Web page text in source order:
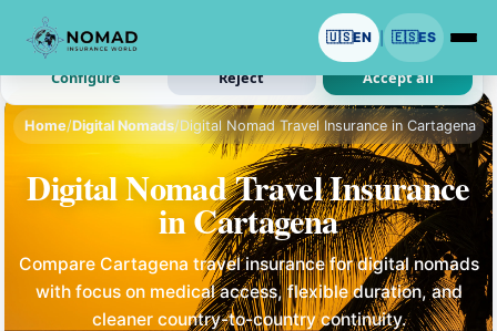
🇺🇸EN 🇪🇸ES
Home/Digital Nomads/Digital Nomad Travel Insurance in Cartagena
Digital Nomad Travel Insurance
in Cartagena
Compare Cartagena travel insurance for digital nomads
with focus on medical access, flexible duration, and
cleaner country-to-country continuity.
We use cookies with your permission.
Analytics and ads are optional. Necessary cookies stay on.
Configure Reject Accept all